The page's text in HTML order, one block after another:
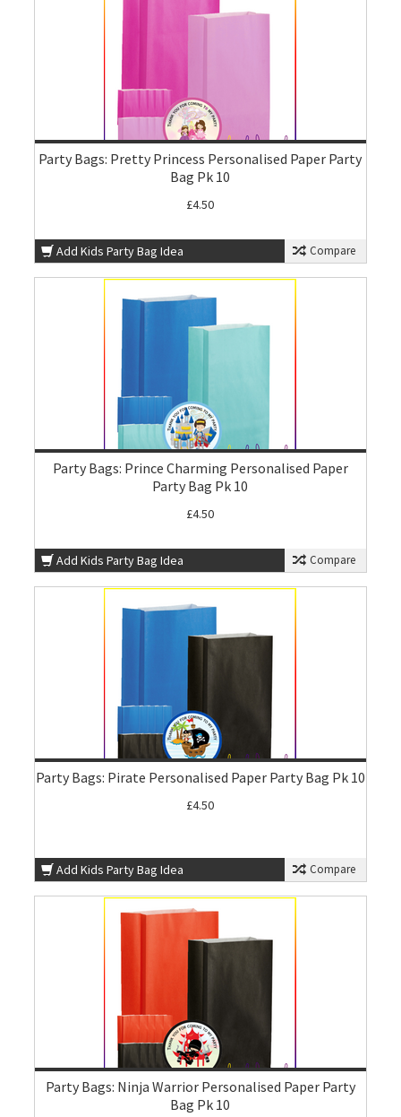
Party Bags: Pretty Princess Personalised Paper Party
Bag Pk 10
£4.50
Add Kids Party Bag Idea Compare
Party Bags: Prince Charming Personalised Paper
Party Bag Pk 10
£4.50
Add Kids Party Bag Idea Compare
Party Bags: Pirate Personalised Paper Party Bag Pk 10
£4.50
Add Kids Party Bag Idea Compare
Party Bags: Ninja Warrior Personalised Paper Party
Bag Pk 10